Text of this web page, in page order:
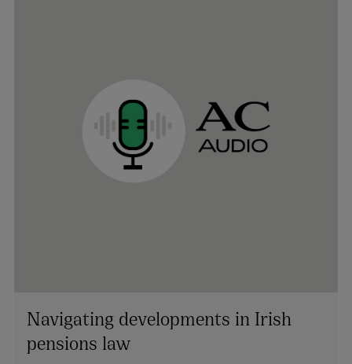
Navigating developments in Irish
pensions law